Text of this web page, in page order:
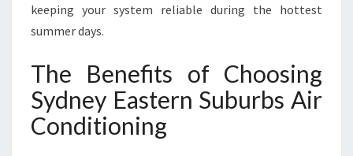
keeping your system reliable during the hottest
summer days.
The Benefits of Choosing
Sydney Eastern Suburbs Air
Conditioning